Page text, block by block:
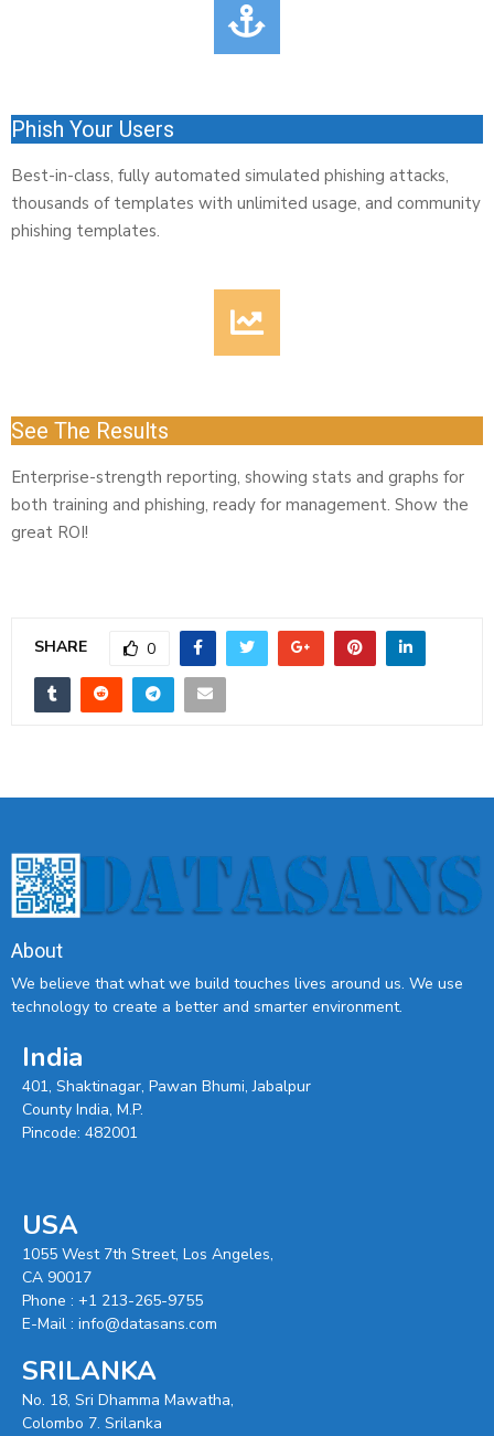
Phish Your Users
Best-in-class, fully automated simulated phishing attacks,
thousands of templates with unlimited usage, and community
phishing templates.
See The Results
Enterprise-strength reporting, showing stats and graphs for
both training and phishing, ready for management. Show the
great ROI!
SHARE 0
About
We believe that what we build touches lives around us. We use
technology to create a better and smarter environment.
India
401, Shaktinagar, Pawan Bhumi, Jabalpur
County India, M.P.
Pincode: 482001
USA
1055 West 7th Street, Los Angeles,
CA 90017
Phone : +1 213-265-9755
E-Mail : info@datasans.com
SRILANKA
No. 18, Sri Dhamma Mawatha,
Colombo 7. Srilanka